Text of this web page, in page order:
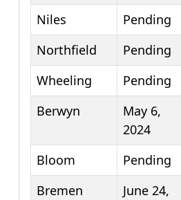
Niles Pending
Northfield
Pending
Wheeling
Pending
Berwyn
May 6,
2024
Bloom Pending
Bremen
June 24,